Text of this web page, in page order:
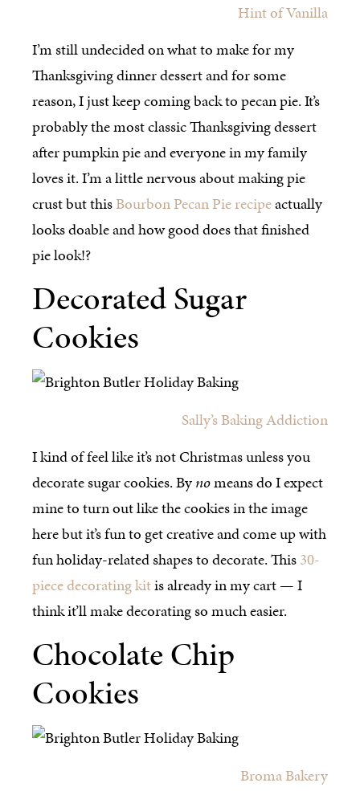
Hint of Vanilla
I’m still undecided on what to make for my
Thanksgiving dinner dessert and for some
reason, I just keep coming back to pecan pie. It’s
probably the most classic Thanksgiving dessert
after pumpkin pie and everyone in my family
loves it. I’m a little nervous about making pie
crust but thisBourbon Pecan Pie recipeactually
looks doable and how good does that finished
pie look!?
Decorated Sugar
Cookies
Sally’s Baking Addiction
I kind of feel like it’s not Christmas unless you
decorate sugar cookies. Bynomeans do I expect
mine to turn out like the cookies in the image
here but it’s fun to get creative and come up with
fun holiday-related shapes to decorate. This30-
piece decorating kitis already in my cart — I
think it’ll make decorating so much easier.
Chocolate Chip
Cookies
Broma Bakery